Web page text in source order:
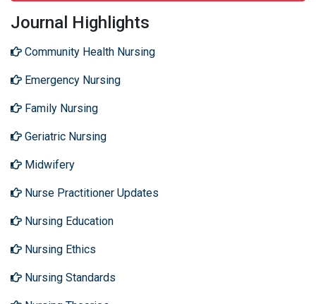
Journal Highlights
Community Health Nursing
Emergency Nursing
Family Nursing
Geriatric Nursing
Midwifery
Nurse Practitioner Updates
Nursing Education
Nursing Ethics
Nursing Standards